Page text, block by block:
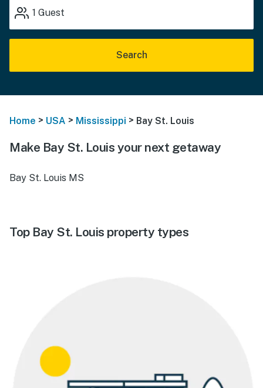
1 Guest
Search
Home > USA > Mississippi > Bay St. Louis
Make Bay St. Louis your next getaway
Bay St. Louis MS
Top Bay St. Louis property types